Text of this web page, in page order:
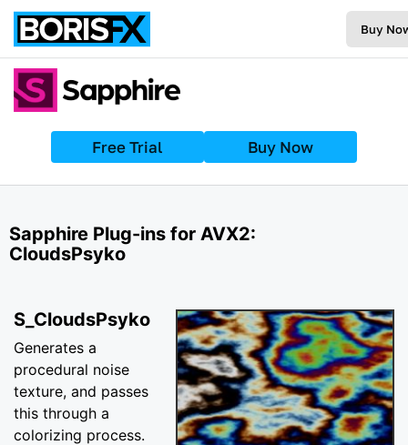
Buy
Free Trial Buy Now
Sapphire Plug-ins for AVX2:
CloudsPsyko
S_CloudsPsyko
Generates a
procedural noise
texture, and passes
this through a
colorizing process.